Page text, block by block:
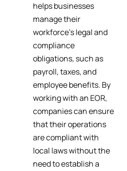
helps businesses
manage their
workforce’s legal and
compliance
obligations, such as
payroll, taxes, and
employee benefits. By
working with an EOR,
companies can ensure
that their operations
are compliant with
local laws without the
need to establish a